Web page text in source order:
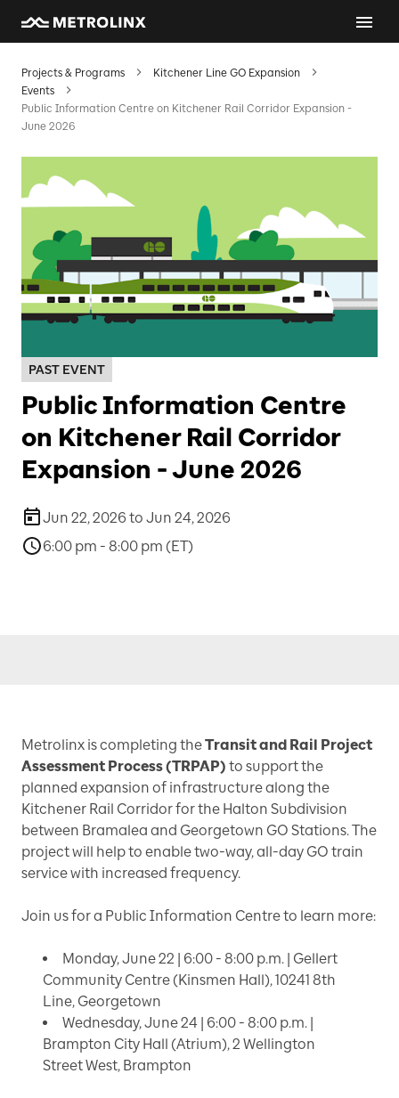
Projects & Programs
Kitchener Line GO Expansion
Events
Public Information Centre on Kitchener Rail Corridor Expansion -
June 2026
PAST EVENT
Public Information Centre
on Kitchener Rail Corridor
Expansion - June 2026
Jun 22, 2026 to Jun 24, 2026
6:00 pm - 8:00 pm (ET)
Metrolinx is completing theTransit and Rail Project
Assessment Process(TRPAP) to support the
planned expansion of infrastructure along the
Kitchener Rail Corridor for the Halton Subdivision
between Bramalea and Georgetown GO Stations. The
project will help to enable two-way, all-day GO train
service with increased frequency.
Join us for a Public Information Centre to learn more:
Monday, June 22 | 6:00 - 8:00 p.m. | Gellert
Community Centre (Kinsmen Hall), 10241 8th
Line, Georgetown
Wednesday, June 24 | 6:00 - 8:00 p.m. |
Brampton City Hall (Atrium), 2 Wellington
Street West, Brampton